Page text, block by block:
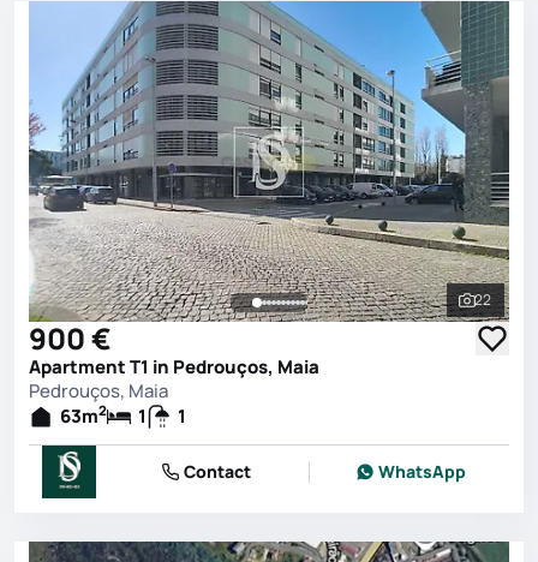
See all
22
900 €
Apartment T1 in Pedrouços, Maia
Pedrouços, Maia
63m2 1 1
Contact WhatsApp